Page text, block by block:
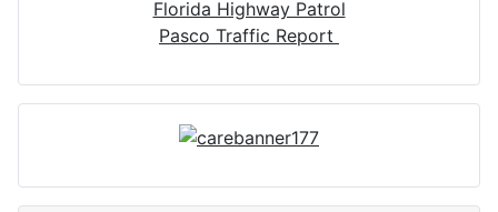
Florida Highway Patrol
Pasco Traffic Report